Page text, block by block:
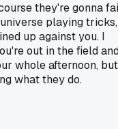
they're gonna
playing tricks,
up against you. I
out in the field
whole afternoon, but
what they do.